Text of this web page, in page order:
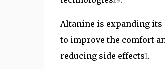
Altanine is expanding
to improve the comfort
reducing side effects1.